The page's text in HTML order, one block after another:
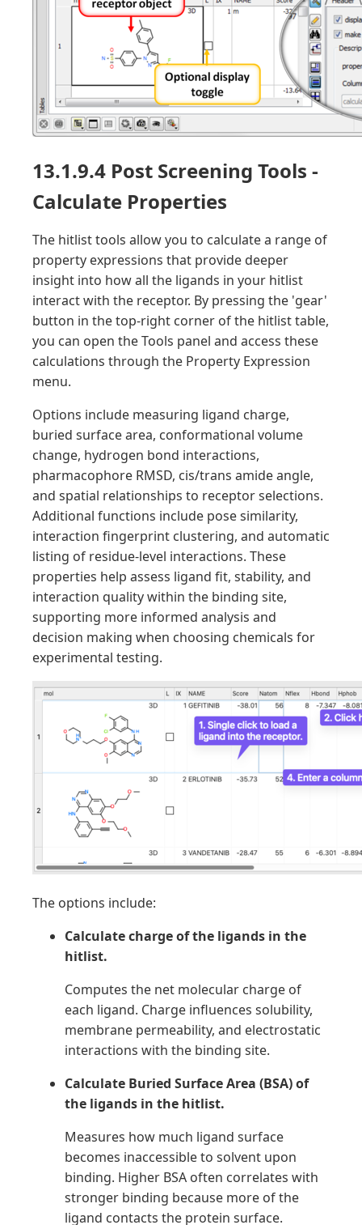
13.1.9.4 Post Screening Tools -
Calculate Properties
The hitlist tools allow you to calculate a range of
property expressions that provide deeper
insight into how all the ligands in your hitlist
interact with the receptor. By pressing the 'gear'
button in the top-right corner of the hitlist table,
you can open the Tools panel and access these
calculations through the Property Expression
menu.
Options include measuring ligand charge,
buried surface area, conformational volume
change, hydrogen bond interactions,
pharmacophore RMSD, cis/trans amide angle,
and spatial relationships to receptor selections.
Additional functions include pose similarity,
interaction fingerprint clustering, and automatic
listing of residue-level interactions. These
properties help assess ligand fit, stability, and
interaction quality within the binding site,
supporting more informed analysis and
decision making when choosing chemicals for
experimental testing.
The options include:
Calculate charge of the ligands in the
hitlist.
Computes the net molecular charge of
each ligand. Charge influences solubility,
membrane permeability, and electrostatic
interactions with the binding site.
Calculate Buried Surface Area (BSA) of
the ligands in the hitlist.
Measures how much ligand surface
becomes inaccessible to solvent upon
binding. Higher BSA often correlates with
stronger binding because more of the
ligand contacts the protein surface.